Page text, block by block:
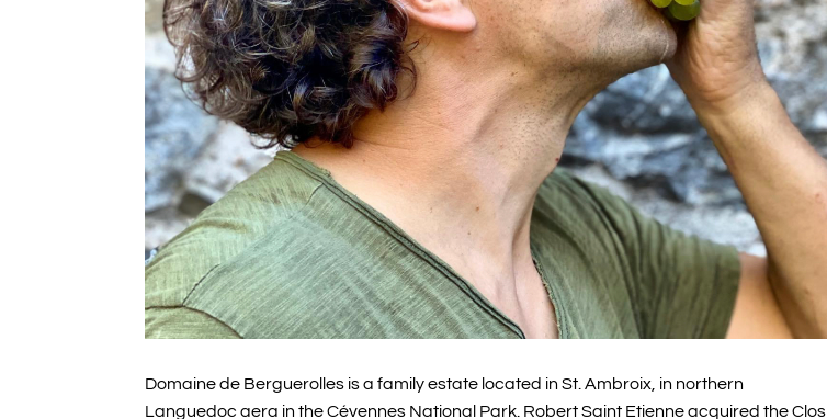
Domaine de Berguerolles is a family estate located in St. Ambroix, in northern
Languedoc aera in the Cévennes National Park. Robert Saint Etienne acquired the Clos